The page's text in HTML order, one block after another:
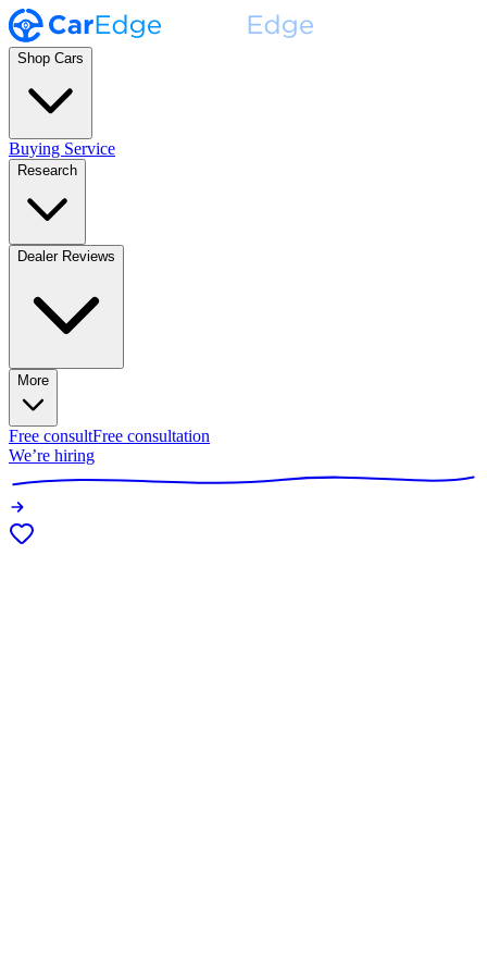
Shop Cars
Buying Service
Research
Dealer Reviews
More
Free consultFree consultation
We’re hiring